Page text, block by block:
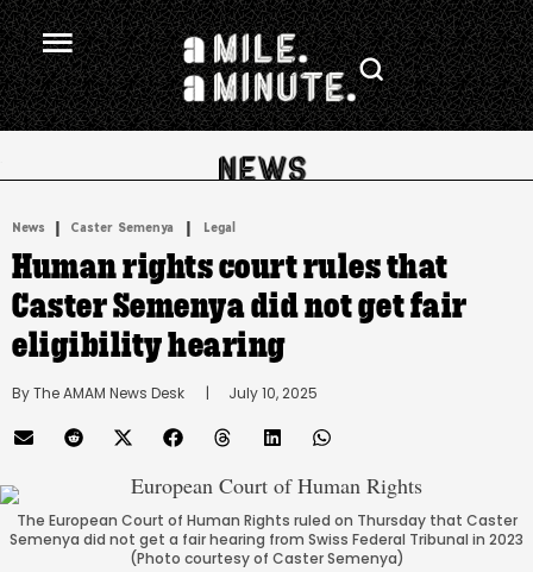
News | Caster Semenya | Legal
Human rights court rules that
Caster Semenya did not get fair
eligibility hearing
By The AMAM News Desk
      |
July 10, 2025
The European Court of Human Rights ruled on Thursday that Caster
Semenya did not get a fair hearing from Swiss Federal Tribunal in 2023
(Photo courtesy of Caster Semenya)